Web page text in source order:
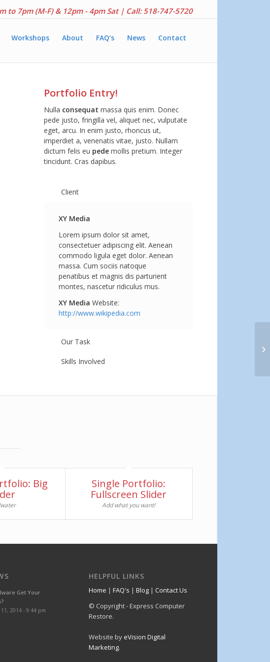
to 7pm (M-F) & 12pm - 4pm Sat | Call: 518-747-5720
Workshops About FAQ’s News Contact
Portfolio Entry!
Nulla consequat massa quis enim. Donec
pede justo, fringilla vel, aliquet nec, vulputate
eget, arcu. In enim justo, rhoncus ut,
imperdiet a, venenatis vitae, justo. Nullam
dictum felis eu pedemollis pretium. Integer
tincidunt. Cras dapibus.
Client
XY Media
Lorem ipsum dolor sit amet,
consectetuer adipiscing elit. Aenean
commodo ligula eget dolor. Aenean
massa. Cum sociis natoque
penatibus et magnis dis parturient
montes, nascetur ridiculus mus.
XY Media Website:
http://www.wikipedia.com
Our Task
Skills Involved
Big
Single Portfolio:
Fullscreen Slider
Add what you want!
Get Your
11, 2014 - 9:44 pm
HELPFUL LINKS
Home | FAQ's | Blog| Contact Us
© Copyright - Express Computer
Restore.
Website by eVision Digital
Marketing.